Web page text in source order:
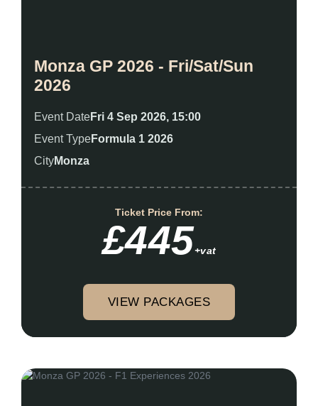
Monza GP 2026 - Fri/Sat/Sun
2026
Event DateFri 4 Sep 2026, 15:00
Event TypeFormula 1 2026
CityMonza
Ticket Price From:
£445+vat
VIEW PACKAGES